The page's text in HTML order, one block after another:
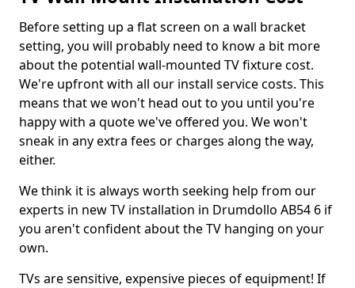
Before setting up a flat screen on a wall bracket
setting, you will probably need to know a bit more
about the potential wall-mounted TV fixture cost.
We're upfront with all our install service costs. This
means that we won't head out to you until you're
happy with a quote we've offered you. We won't
sneak in any extra fees or charges along the way,
either.
We think it is always worth seeking help from our
experts in new TV installation in Drumdollo AB54 6 if
you aren't confident about the TV hanging on your
own.
TVs are sensitive, expensive pieces of equipment! If